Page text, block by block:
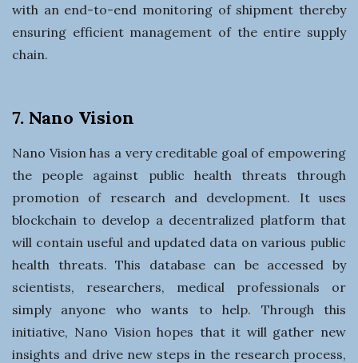
with an end-to-end monitoring of shipment thereby
ensuring efficient management of the entire supply
chain.
7. Nano Vision
Nano Vision has a very creditable goal of empowering
the people against public health threats through
promotion of research and development. It uses
blockchain to develop a decentralized platform that
will contain useful and updated data on various public
health threats. This database can be accessed by
scientists, researchers, medical professionals or
simply anyone who wants to help. Through this
initiative, Nano Vision hopes that it will gather new
insights and drive new steps in the research process,